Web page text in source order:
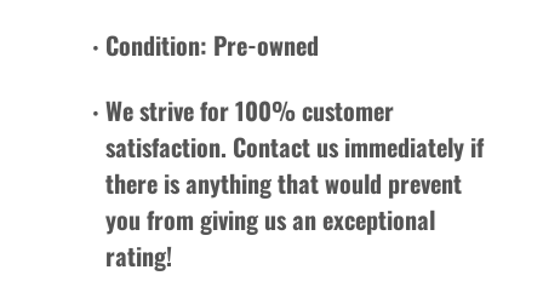
Condition: Pre-owned
We strive for 100% customer
satisfaction. Contact us immediately if
there is anything that would prevent
you from giving us an exceptional
rating!